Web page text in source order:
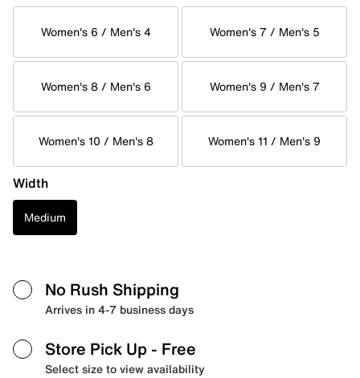
Women's 6 / Men's 4 Women's 7 / Men's 5
Women's 8 / Men's 6 Women's 9 / Men's 7
Women's 10 / Men's 8 Women's 11 / Men's 9
Width
Medium
No Rush Shipping
Arrives in 4-7 business days
Store Pick Up - Free
Select size to view availability